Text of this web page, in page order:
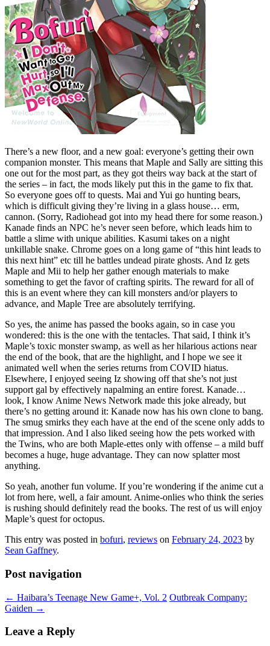
There’s a new floor, and a new goal: everyone’s getting their own
companion monster. This means that Maple and Sally are sitting this
one out for the most part, as they got theirs way back at the start of
the series – in fact, the mods likely put this in the game to fix that.
So everyone goes off to quests. Mai and Yui go hunting bears,
which is difficult giving they’re living in a glass house… erm,
cannon. (Sorry, Radiohead got into my head there for some reason.)
Kanade finds an NPC he’s never seen before, which leads him to
battle a slime with unique abilities. Kasumi takes on a night
unkillable snake. Chrome goes on a long game of “this hint leads to
this next hint” etc till he battles undead pirate ghosts. And Iz gets
Maple and Mii to help her gather enough materials to make
something to get the favor of crafting spirits. The reward for all of
this is an event where they can kill monsters and/or players to
advance, and Maple Tree are absolutely terrifying.
So yes, the anime has passed the books again, so in case you
wondered: this is the one with the tentacles. That said, I think it’s
Maple’s toxic monster swamp, as well as her hilarious actions near
the end of the book, that are the highlight, and I hope we see it
animated well when the series returns from COVID hiatus.
Elsewhere, I enjoyed seeing Iz showing off that she’s not just
support gal by effectively napalming an entire forest. Kanade…
look, I know Anime News Network made this joke already, but
there’s no getting around it: Kanade now has his own clone to bang.
The smug smirks they each have at the end of the scene only adds to
that impression. And I also liked seeing how the pets worked with
the Twins, who are both Maple-ettes only with offense – a mild buff
becomes a huge, huge advantage. They can now splatter most
anything.
So yeah, another fun volume. If you’re wondering if the anime cut a
lot from here, well, a fair amount. Anime-onlies who think the series
is rushing should definitely read the books. The rest of us will enjoy
Maple’s quest for octopus.
This entry was posted in bofuri, reviews on February 24, 2023 by
Sean Gaffney.
Post navigation
← Haibara’s Teenage New Game+, Vol. 2 Outbreak Company:
Gaiden →
Leave a Reply